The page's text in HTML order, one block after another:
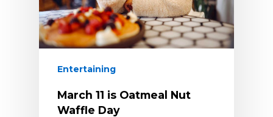
Entertaining
March 11 is Oatmeal Nut
Waffle Day